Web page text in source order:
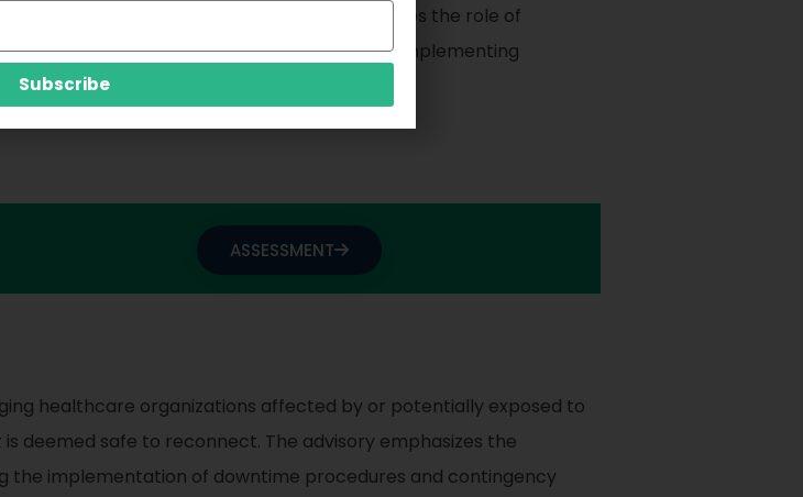
to cybersecurity in healthcare. It emphasizes the role of
government agencies in developing and implementing
ASSESSMENT
healthcare organizations affected by or potentially exposed to
deemed safe to reconnect. The advisory emphasizes the
the implementation of downtime procedures and contingency
Subscribe